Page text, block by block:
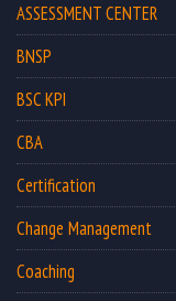
ASSESSMENT CENTER
BNSP
BSC KPI
CBA
Certification
Change Management
Coaching